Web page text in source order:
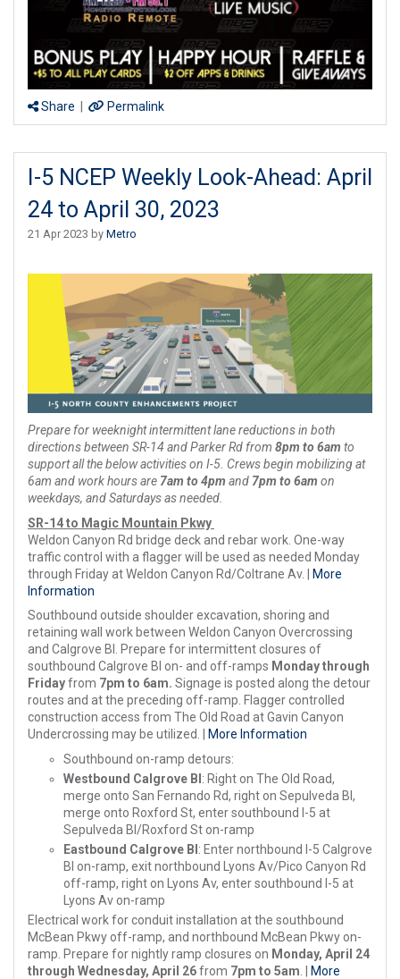
Share Permalink
I-5 NCEP Weekly Look-Ahead: April
24 to April 30, 2023
21 Apr 2023 by Metro
Prepare for weeknight intermittent lane reductions in both
directions between SR-14 and Parker Rd from 8pm to 6am to
support all the below activities on I-5. Crews begin mobilizing at
6am and work hours are 7am to 4pm and 7pm to 6am on
weekdays, and Saturdays as needed.
SR-14 to Magic Mountain Pkwy
Weldon Canyon Rd bridge deck and rebar work. One-way
traffic control with a flagger will be used as needed Monday
through Friday at Weldon Canyon Rd/Coltrane Av. |
More
Information
Southbound outside shoulder excavation, shoring and
retaining wall work between Weldon Canyon Overcrossing
and Calgrove Bl. Prepare for intermittent closures of
southbound Calgrove Bl on- and off-ramps Monday through
Fridayfrom 7pm to 6am. Signage is posted along the detour
routes and at the preceding off-ramp. Flagger controlled
construction access from The Old Road at Gavin Canyon
Undercrossing may be utilized. |
More Information
Southbound on-ramp detours:
Westbound Calgrove Bl : Right on The Old Road,
merge onto San Fernando Rd, right on Sepulveda Bl,
merge onto Roxford St, enter southbound I-5 at
Sepulveda Bl/Roxford St on-ramp
Eastbound Calgrove Bl : Enter northbound I-5 Calgrove
Bl on-ramp, exit northbound Lyons Av/Pico Canyon Rd
off-ramp, right on Lyons Av, enter southbound I-5 at
Lyons Av on-ramp
Electrical work for conduit installation at the southbound
McBean Pkwy off-ramp, and northbound McBean Pkwy on-
ramp. Prepare for nightly ramp closures on Monday, April 24
through Wednesday, April 26from 7pm to 5am
More